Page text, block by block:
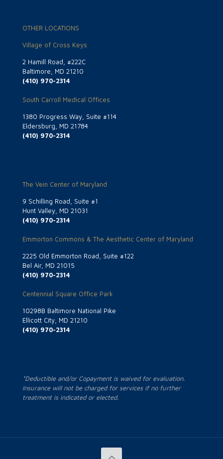
OTHER LOCATIONS
Village of Cross Keys
2 Hamill Road, #222C
Baltimore, MD 21210
(410) 970-2314
South Carroll Medical Offices
1380 Progress Way, Suite #114
Eldersburg, MD 21784
(410) 970-2314
The Vein Center of Maryland
9 Schilling Road, Suite #1
Hunt Valley, MD 21031
(410) 970-2314
Emmorton Commons & The Aesthetic Center of Maryland
2225 Old Emmorton Road, Suite #122
Bel Air, MD 21015
(410) 970-2314
Centennial Square Office Park
10298B Baltimore National Pike
Ellicott City, MD 21210
(410) 970-2314
*Deductible and/or Copayment is waived for evaluation.
Insurance will not be charged for services if no further
treatment is indicated or elected.